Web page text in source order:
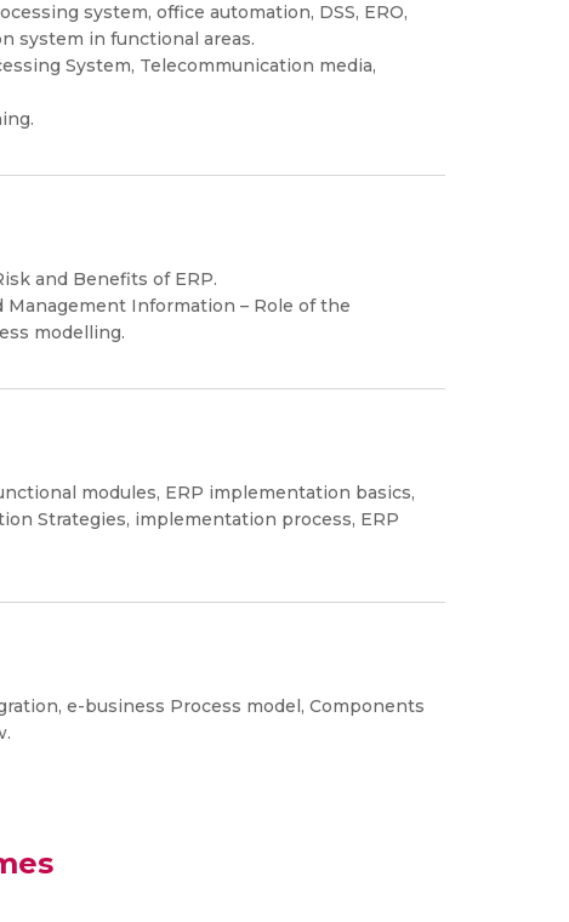
system, office automation, DSS, ERO,
system in functional areas.
System, Telecommunication media,
and Benefits of ERP.
Information – Role of the
modelling.
modules, ERP implementation basics,
Strategies, implementation process, ERP
e-business Process model, Components